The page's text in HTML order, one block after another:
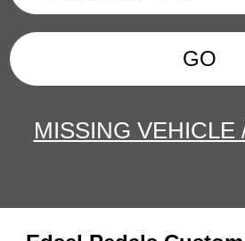
GO
MISSING VEHICLE